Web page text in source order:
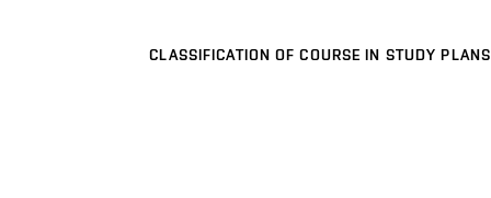
CLASSIFICATION OF COURSE IN STUDY PLANS